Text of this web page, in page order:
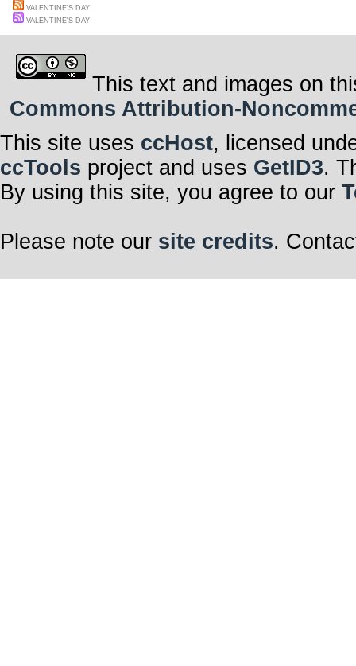
VALENTINE'S DAY
VALENTINE'S DAY
This text and images on
Commons Attribution-
This site uses ccHost, licensed
ccTools project and uses GetID3.
By using this site, you agree to our
Please note our site credits.